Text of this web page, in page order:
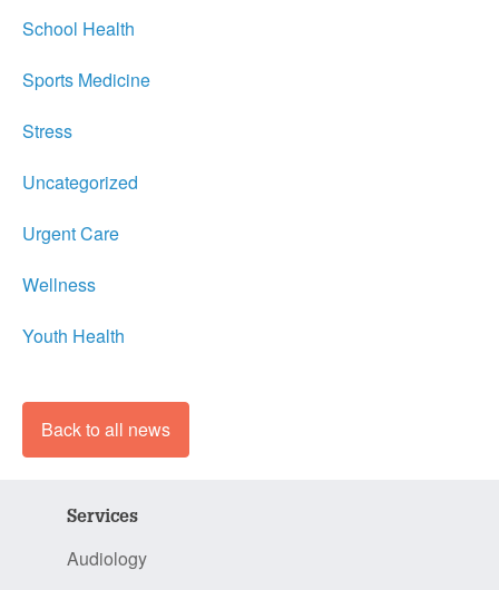
School Health
Sports Medicine
Stress
Uncategorized
Urgent Care
Wellness
Youth Health
Back to all news
Services
Audiology